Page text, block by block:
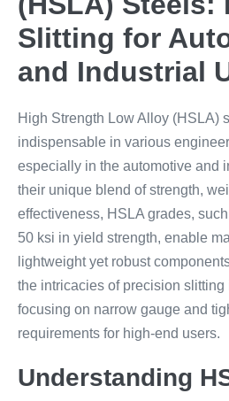
Slitting for
and Industrial
High Strength Low Alloy (HSLA)
indispensable in various
especially in the automotive and
their unique blend of strength,
effectiveness, HSLA grades,
50 ksi in yield strength, enable
lightweight yet robust
the intricacies of precision slitting
focusing on narrow gauge and
requirements for high-end users.
Understanding